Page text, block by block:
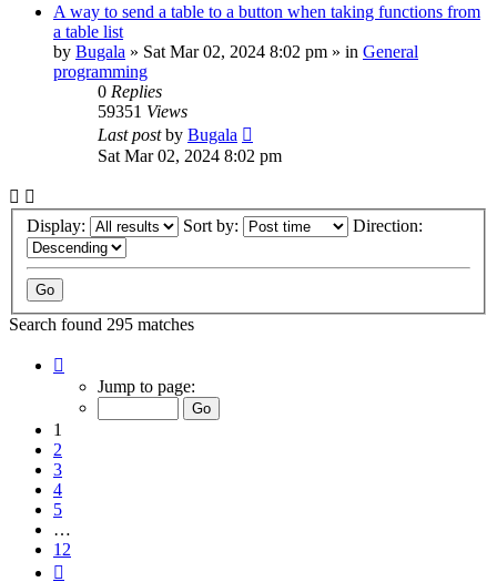
A way to send a table to a button when taking functions from
a table list
by Bugala » Sat Mar 02, 2024 8:02 pm » in General
programming
0 Replies
59351 Views
Last postby Bugala
Sat Mar 02, 2024 8:02 pm
Display: Sort by: Direction:
Search found 295 matches
Jump to page:
1
2
3
4
5
…
12